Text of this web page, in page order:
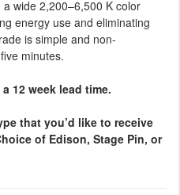
wide 2,200–6,500 K color
energy use and eliminating
is simple and non-
minutes.
12 week lead time.
that you’d like to receive
of Edison, Stage Pin, or